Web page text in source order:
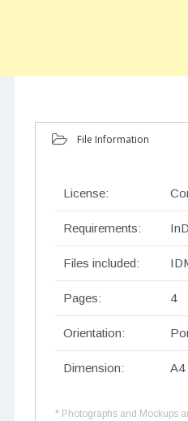
File Information
License:
Requirements:
Files included:
Pages: 4
Orientation:
Dimension: A4
* Photographs and Mockups